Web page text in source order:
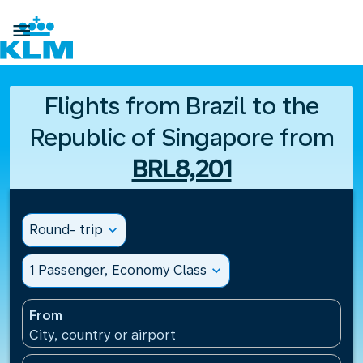

Flights from Brazil to the
Republic of Singapore from
BRL8,201
Round- trip expand_more
1 Passenger, Economy Class expand_more
From
City, country or airport